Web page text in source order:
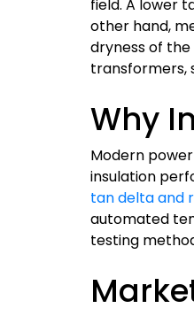
field. A lower
other hand,
dryness of
transformers,
Why
Modern
insulation
tan delta and
automated
testing